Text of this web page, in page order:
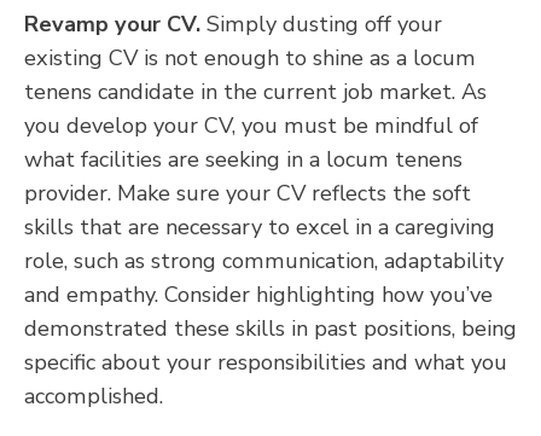
Revamp your CV. Simply dusting off your
existing CV is not enough to shine as a locum
tenens candidate in the current job market. As
you develop your CV, you must be mindful of
what facilities are seeking in a locum tenens
provider. Make sure your CV reflects the soft
skills that are necessary to excel in a caregiving
role, such as strong communication, adaptability
and empathy. Consider highlighting how you’ve
demonstrated these skills in past positions, being
specific about your responsibilities and what you
accomplished.